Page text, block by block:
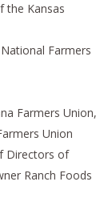
the Kansas
Farmers
Farmers Union,
Union
Directors of
Ranch Foods